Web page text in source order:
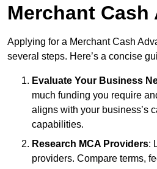
Merchant Cash
Applying for a Merchant Cash
several steps. Here’s a concise
Evaluate Your Business
much funding you require
aligns with your business’s
capabilities.
Research MCA Providers:
providers. Compare terms,